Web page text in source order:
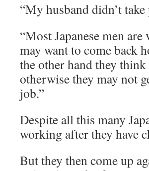
“My husband didn’t
“Most Japanese men
may want to come back
the other hand they
otherwise they may not
job.”
Despite all this many
working after they have
But they then come up